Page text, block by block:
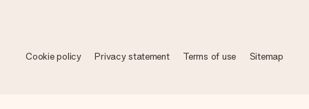
Cookie policy Privacy statement Terms of use Sitemap